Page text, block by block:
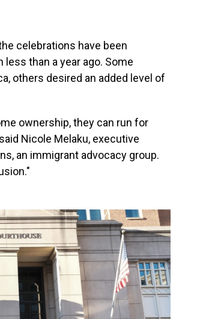
celebrations have been
than a year ago. Some
others desired an added level of
ownership, they can run for
Nicole Melaku, executive
an immigrant advocacy group.